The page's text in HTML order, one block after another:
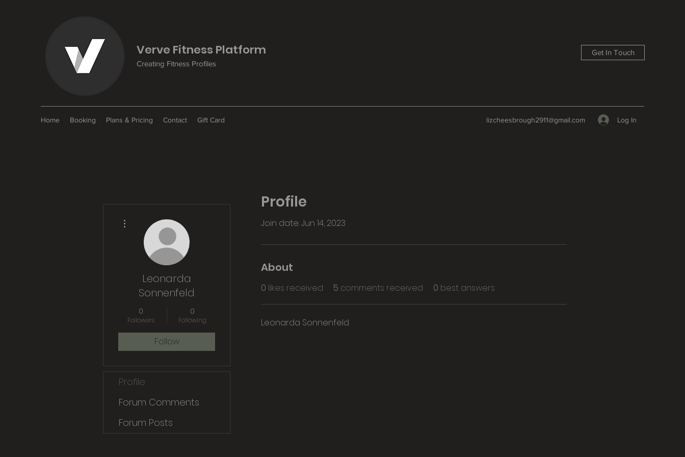
Verve Fitness Platform
Creating Fitness Profiles
Get In Touch
Home Booking Plans & Pricing Contact Gift Card lizcheesbrough2911@gmail.com Log In
Profile
Join date: Jun 14, 2023
About
0 likes received 5 comments received 0 best answers
Leonarda Sonnenfeld
Leonarda
Sonnenfeld
0
Followers
0
Following
Follow
Profile
Forum Comments
Forum Posts